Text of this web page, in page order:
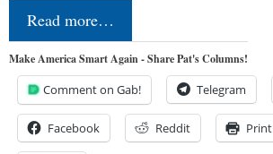
Read more…
Make America Smart Again - Share Pat's Columns!
Comment on Gab! Telegram
Facebook Reddit Print